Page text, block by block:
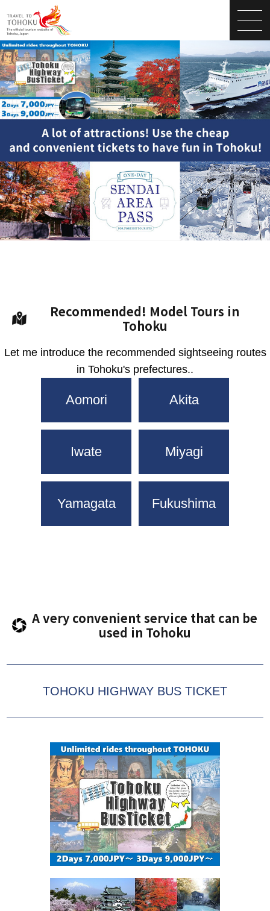
Recommended! Model Tours in
Tohoku
Let me introduce the recommended sightseeing routes
in Tohoku's prefectures..
Aomori Akita
Iwate Miyagi
Yamagata Fukushima
A very convenient service that can be
used in Tohoku
TOHOKU HIGHWAY BUS TICKET